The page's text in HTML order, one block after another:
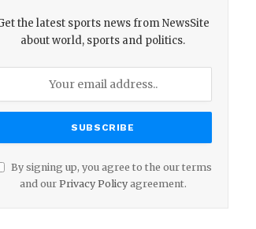
the latest sports news from NewsSite
about world, sports and politics.
By signing up, you agree to the our terms
and our Privacy Policyagreement.